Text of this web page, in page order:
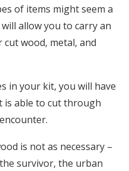
of items might seem a
allow you to carry an
wood, metal, and
in your kit, you will have
is able to cut through
is not as necessary –
survivor, the urban